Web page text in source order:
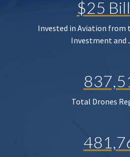
$25
Invested in Aviation
Investment and
Total Drones